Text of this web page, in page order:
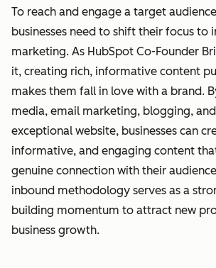
To reach and engage a target
businesses need to shift their focus to
marketing. As HubSpot Co-Founder
it, creating rich, informative content
makes them fall in love with a brand.
media, email marketing, blogging,
exceptional website, businesses can
informative, and engaging content
genuine connection with their
inbound methodology serves as a
building momentum to attract new
business growth.